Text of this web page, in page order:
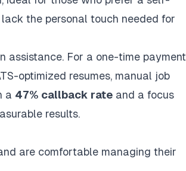
the personal touch needed for
assistance. For a one-time payment
optimized resumes, manual job
a 47% callback rate and a focus
results.
are comfortable managing their